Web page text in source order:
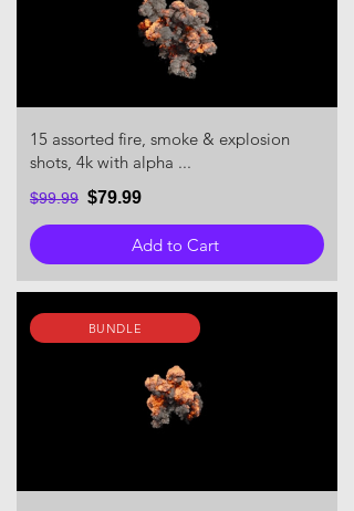
15 assorted fire, smoke & explosion
shots, 4k with alpha ...
$99.99 $79.99
Add to Cart
BUNDLE